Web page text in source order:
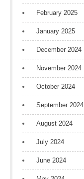
February 2025
January 2025
December 2024
November 2024
October 2024
September 2024
August 2024
July 2024
June 2024